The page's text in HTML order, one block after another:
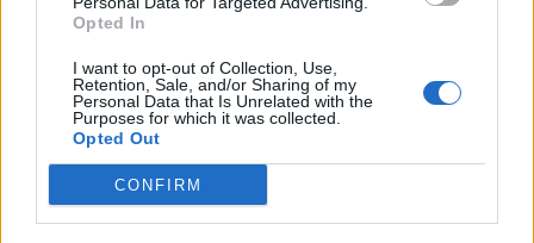
Opted In
I want to opt-out of Collection, Use,
Retention, Sale, and/or Sharing of my
Personal Data that Is Unrelated with the
Purposes for which it was collected.
Opted Out
CONFIRM